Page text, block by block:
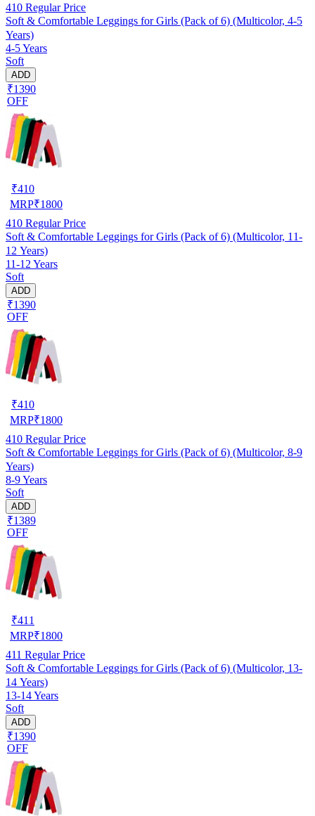
410 Regular Price
Soft & Comfortable Leggings for Girls (Pack of 6) (Multicolor, 4-5
Years)
4-5 Years
Soft
ADD
₹1390
OFF
₹410
MRP₹1800
410 Regular Price
Soft & Comfortable Leggings for Girls (Pack of 6) (Multicolor, 11-
12 Years)
11-12 Years
Soft
ADD
₹1390
OFF
₹410
MRP₹1800
410 Regular Price
Soft & Comfortable Leggings for Girls (Pack of 6) (Multicolor, 8-9
Years)
8-9 Years
Soft
ADD
₹1389
OFF
₹411
MRP₹1800
411 Regular Price
Soft & Comfortable Leggings for Girls (Pack of 6) (Multicolor, 13-
14 Years)
13-14 Years
Soft
ADD
₹1390
OFF